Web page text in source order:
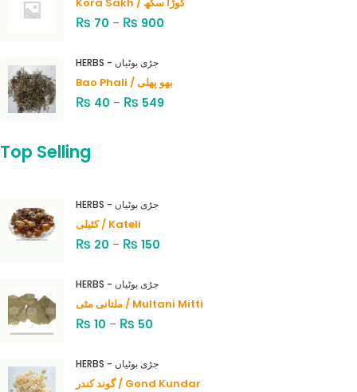
₨ 70 – ₨ 900
HERBS - جڑی بوٹیاں
Bao Phali / بھو پھلی
₨ 40 – ₨ 549
Top Selling
HERBS - جڑی بوٹیاں
کٹیلی / Kateli
₨ 20 – ₨ 150
HERBS - جڑی بوٹیاں
ملتانی مٹی / Multani Mitti
₨ 10 – ₨ 50
HERBS - جڑی بوٹیاں
گوند کندر / Gond Kundar